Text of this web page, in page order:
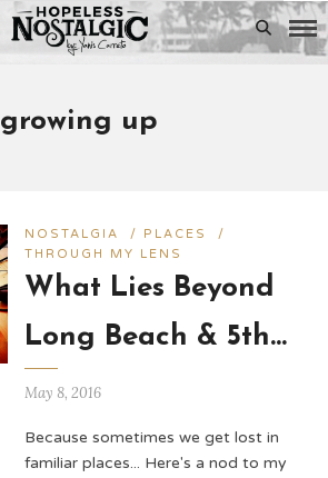
growing up
NOSTALGIA / PLACES
/
THROUGH MY LENS
What Lies Beyond
Long Beach & 5th…
May 8, 2016
Because sometimes we get lost in
familiar places... Here's a nod to my